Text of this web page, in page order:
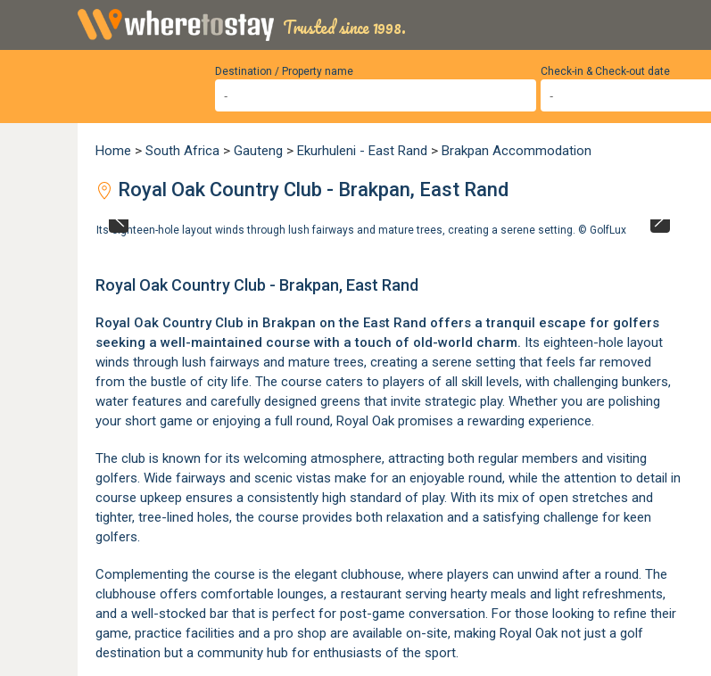
Trusted since 1998.
Destination / Property name Check-in & Check-out date
Home > South Africa > Gauteng > Ekurhuleni - East Rand > Brakpan Accommodation
Royal Oak Country Club - Brakpan, East Rand
Its eighteen-hole layout winds through lush fairways and mature trees, creating a serene setting. © GolfLux
Royal Oak Country Club - Brakpan, East Rand
Royal Oak Country Club in Brakpan on the East Rand offers a tranquil escape for golfers
seeking a well-maintained course with a touch of old-world charm. Its eighteen-hole layout
winds through lush fairways and mature trees, creating a serene setting that feels far removed
from the bustle of city life. The course caters to players of all skill levels, with challenging bunkers,
water features and carefully designed greens that invite strategic play. Whether you are polishing
your short game or enjoying a full round, Royal Oak promises a rewarding experience.
The club is known for its welcoming atmosphere, attracting both regular members and visiting
golfers. Wide fairways and scenic vistas make for an enjoyable round, while the attention to detail in
course upkeep ensures a consistently high standard of play. With its mix of open stretches and
tighter, tree-lined holes, the course provides both relaxation and a satisfying challenge for keen
golfers.
Complementing the course is the elegant clubhouse, where players can unwind after a round. The
clubhouse offers comfortable lounges, a restaurant serving hearty meals and light refreshments,
and a well-stocked bar that is perfect for post-game conversation. For those looking to refine their
game, practice facilities and a pro shop are available on-site, making Royal Oak not just a golf
destination but a community hub for enthusiasts of the sport.